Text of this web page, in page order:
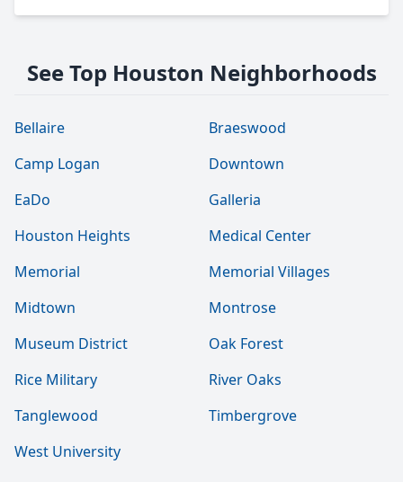
See Top Houston Neighborhoods
Bellaire
Braeswood
Camp Logan
Downtown
EaDo
Galleria
Houston Heights
Medical Center
Memorial
Memorial Villages
Midtown
Montrose
Museum District
Oak Forest
Rice Military
River Oaks
Tanglewood
Timbergrove
West University